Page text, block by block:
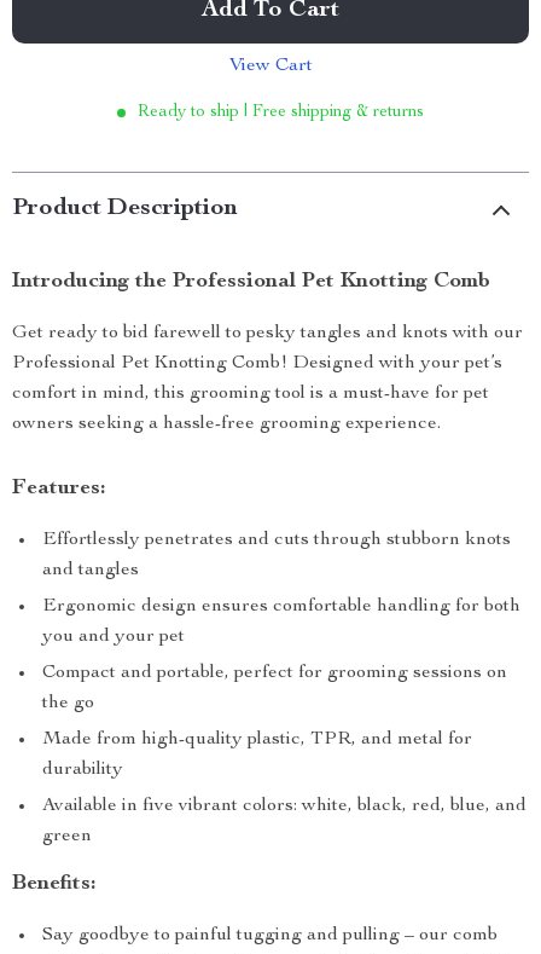
Add To Cart
View Cart
Ready to ship | Free shipping & returns
Product Description
Introducing the Professional Pet Knotting Comb
Get ready to bid farewell to pesky tangles and knots with our
Professional Pet Knotting Comb! Designed with your pet’s
comfort in mind, this grooming tool is a must-have for pet
owners seeking a hassle-free grooming experience.
Features:
Effortlessly penetrates and cuts through stubborn knots
and tangles
Ergonomic design ensures comfortable handling for both
you and your pet
Compact and portable, perfect for grooming sessions on
the go
Made from high-quality plastic, TPR, and metal for
durability
Available in five vibrant colors: white, black, red, blue, and
green
Benefits:
Say goodbye to painful tugging and pulling – our comb